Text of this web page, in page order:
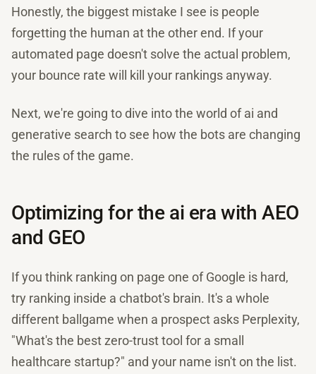
Honestly, the biggest mistake I see is people
forgetting the human at the other end. If your
automated page doesn't solve the actual problem,
your bounce rate will kill your rankings anyway.
Next, we're going to dive into the world of ai and
generative search to see how the bots are changing
the rules of the game.
Optimizing for the ai era with AEO
and GEO
If you think ranking on page one of Google is hard,
try ranking inside a chatbot's brain. It's a whole
different ballgame when a prospect asks Perplexity,
"What's the best zero-trust tool for a small
healthcare startup?" and your name isn't on the list.